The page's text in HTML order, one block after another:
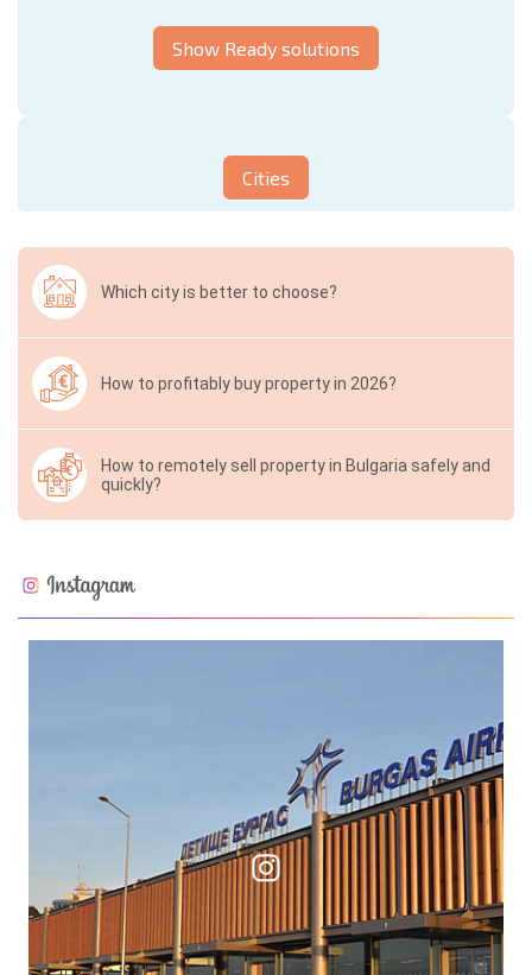
Show Ready solutions
Cities
Which city is better to choose?
How to profitably buy property in 2026?
How to remotely sell property in Bulgaria safely and
quickly?